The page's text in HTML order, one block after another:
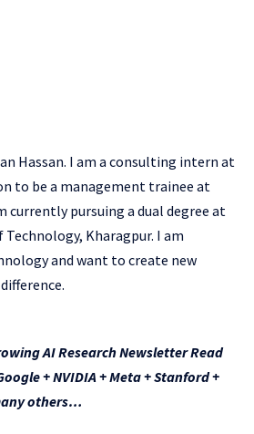
Hassan. I am a consulting intern at
to be a management trainee at
currently pursuing a dual degree at
Kharagpur. I am
and want to create new
AI Research Newsletter Read
+ NVIDIA + Meta + Stanford +
others…